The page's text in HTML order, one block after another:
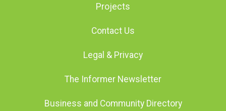
Projects
Contact Us
Legal & Privacy
The Informer Newsletter
Business and Community Directory